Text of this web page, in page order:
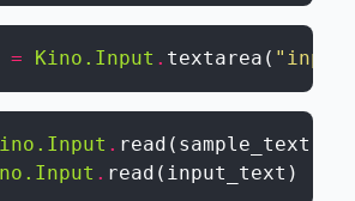
= Kino.Input . textarea (
. read ( sample_text
. read ( input_text )